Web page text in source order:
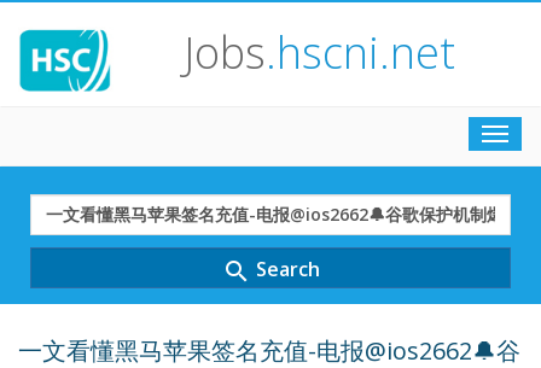
Jobs.hscni.net
Search
Term
search Search
一文看懂黑马苹果签名充值-电报@ios2662🔔谷